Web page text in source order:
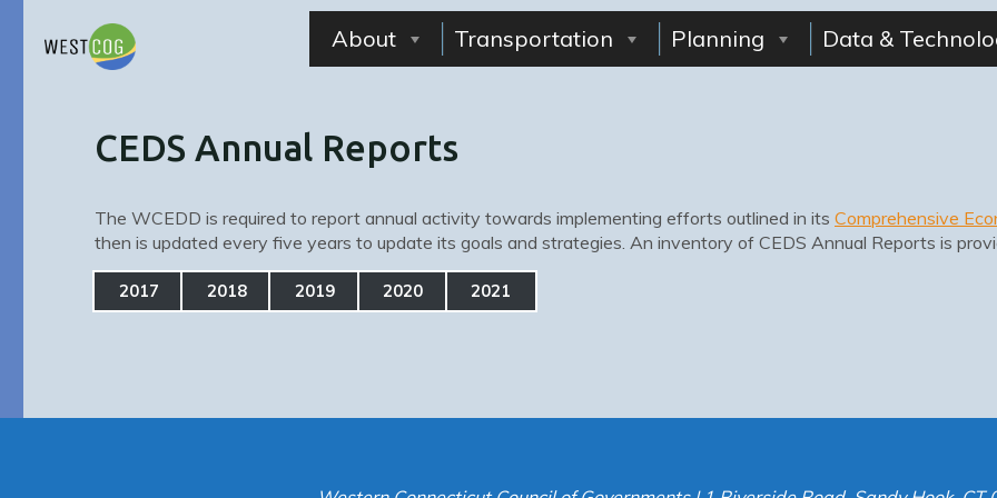
content
About Transportation Planning Data &
CEDS Annual Reports
The WCEDD is required to report annual activity towards implementing efforts outlined in its Comprehensive
then is updated every five years to update its goals and strategies. An inventory of CEDS Annual Reports is
2017 2018 2019 2020 2021